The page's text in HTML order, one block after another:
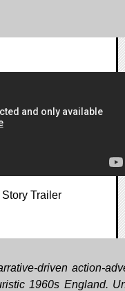
Trailer
driven action-
1960s England.